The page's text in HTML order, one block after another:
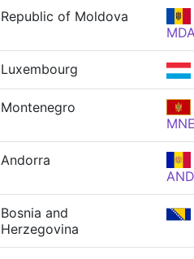
Republic of Moldova
Luxembourg
Montenegro
Andorra
AND
Bosnia and
Herzegovina